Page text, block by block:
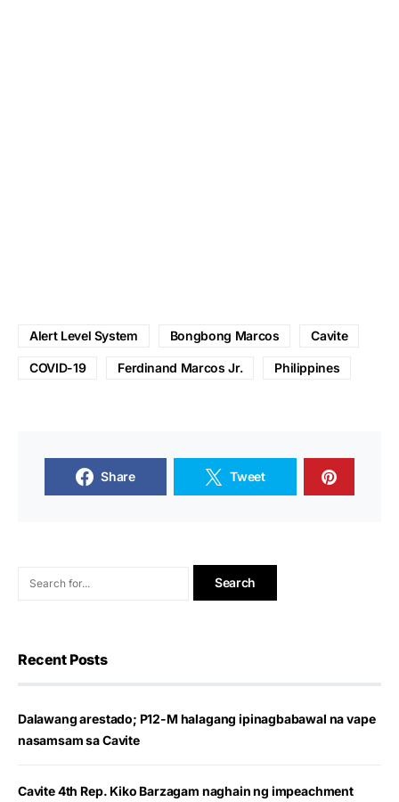
Alert Level System Bongbong Marcos Cavite
COVID-19 Ferdinand Marcos Jr. Philippines
Share Tweet
Recent Posts
Dalawang arestado; P12-M halagang ipinagbabawal na vape
nasamsam sa Cavite
Cavite 4th Rep. Kiko Barzagam naghain ng impeachment